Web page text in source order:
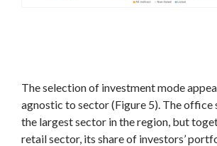
The selection of investment mode
agnostic to sector (Figure 5). The office
the largest sector in the region, but
retail sector, its share of investors’